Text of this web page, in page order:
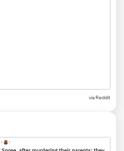
via Reddit